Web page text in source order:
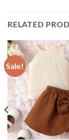
RELATED
Sale!